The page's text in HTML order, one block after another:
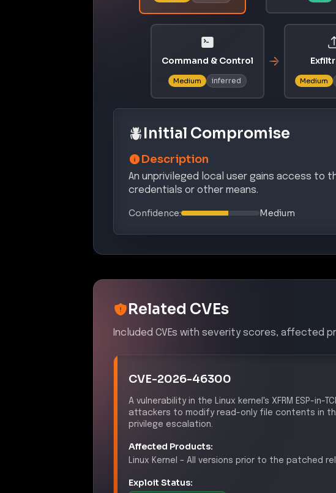
Command & Control
Medium inferred Medium
Initial Compromise
Description
An unprivileged local user gains access to
credentials or other means.
Confidence: Medium
Related CVEs
Included CVEs with severity scores, affected
CVE-2026-46300
A vulnerability in the Linux kernel's XFRM ESP-in-
attackers to modify read-only file contents in
privilege escalation.
Affected Products:
Linux Kernel – All versions prior to the patched
Exploit Status: